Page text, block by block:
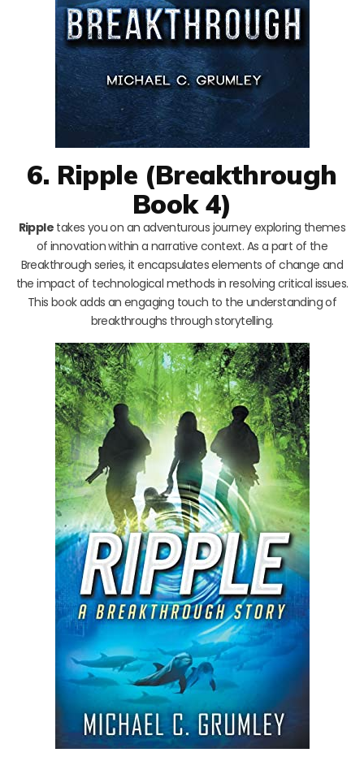
6. Ripple (Breakthrough
Book 4)
Ripple takes you on an adventurous journey exploring themes
of innovation within a narrative context. As a part of the
Breakthrough series, it encapsulates elements of change and
the impact of technological methods in resolving critical issues.
This book adds an engaging touch to the understanding of
breakthroughs through storytelling.